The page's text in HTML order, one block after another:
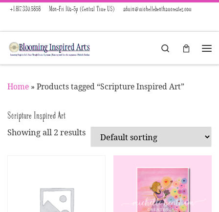
Skip to content
+1.817.330.5858 Mon-Fri 10a-5p (Central Time US) admin@michellebenthamcreates.com
Search
Home » Products tagged “Scripture Inspired Art”
Scripture Inspired Art
Showing all 2 results